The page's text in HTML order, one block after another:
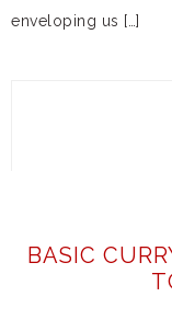
enveloping us […]
BASIC